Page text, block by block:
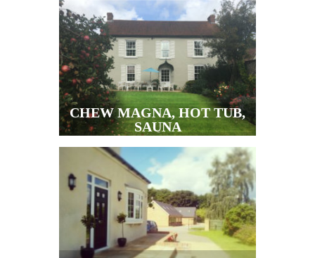
CHEW MAGNA, HOT TUB,
SAUNA